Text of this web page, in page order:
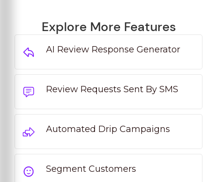
Explore More Features
AI Review Response Generator
Review Requests Sent By SMS
Automated Drip Campaigns
Segment Customers